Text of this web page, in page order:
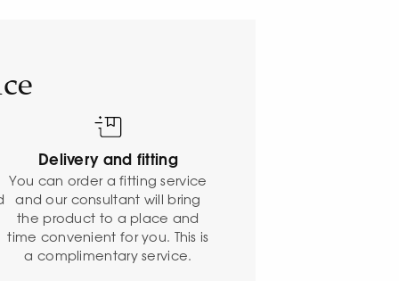
Delivery and fitting
You can order a fitting service
and our consultant will bring
the product to a place and
time convenient for you. This is
a complimentary service.